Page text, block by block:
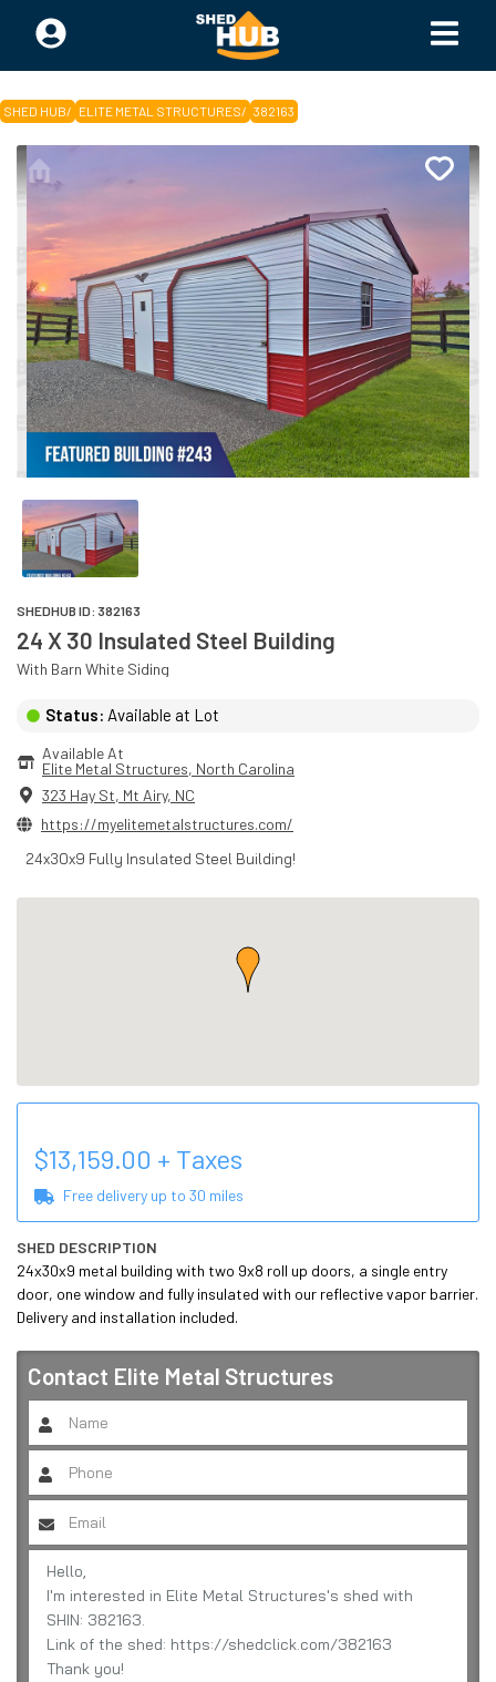
SHED HUB/ ELITE METAL STRUCTURES/ 382163
SHEDHUB ID: 382163
24 X 30 Insulated Steel Building
With Barn White Siding
Status: Available at Lot
Available At
Elite Metal Structures, North Carolina
323 Hay St, Mt Airy, NC
https://myelitemetalstructures.com/
24x30x9 Fully Insulated Steel Building!
$13,159.00 + Taxes
Free delivery up to 30 miles
SHED DESCRIPTION
24x30x9 metal building with two 9x8 roll up doors, a single entry
door, one window and fully insulated with our reflective vapor barrier.
Delivery and installation included.
Contact Elite Metal Structures